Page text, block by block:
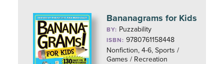
Bananagrams for Kids
BY: Puzzability
ISBN: 9780761158448
Nonfiction, 4-6, Sports /
Games / Recreation